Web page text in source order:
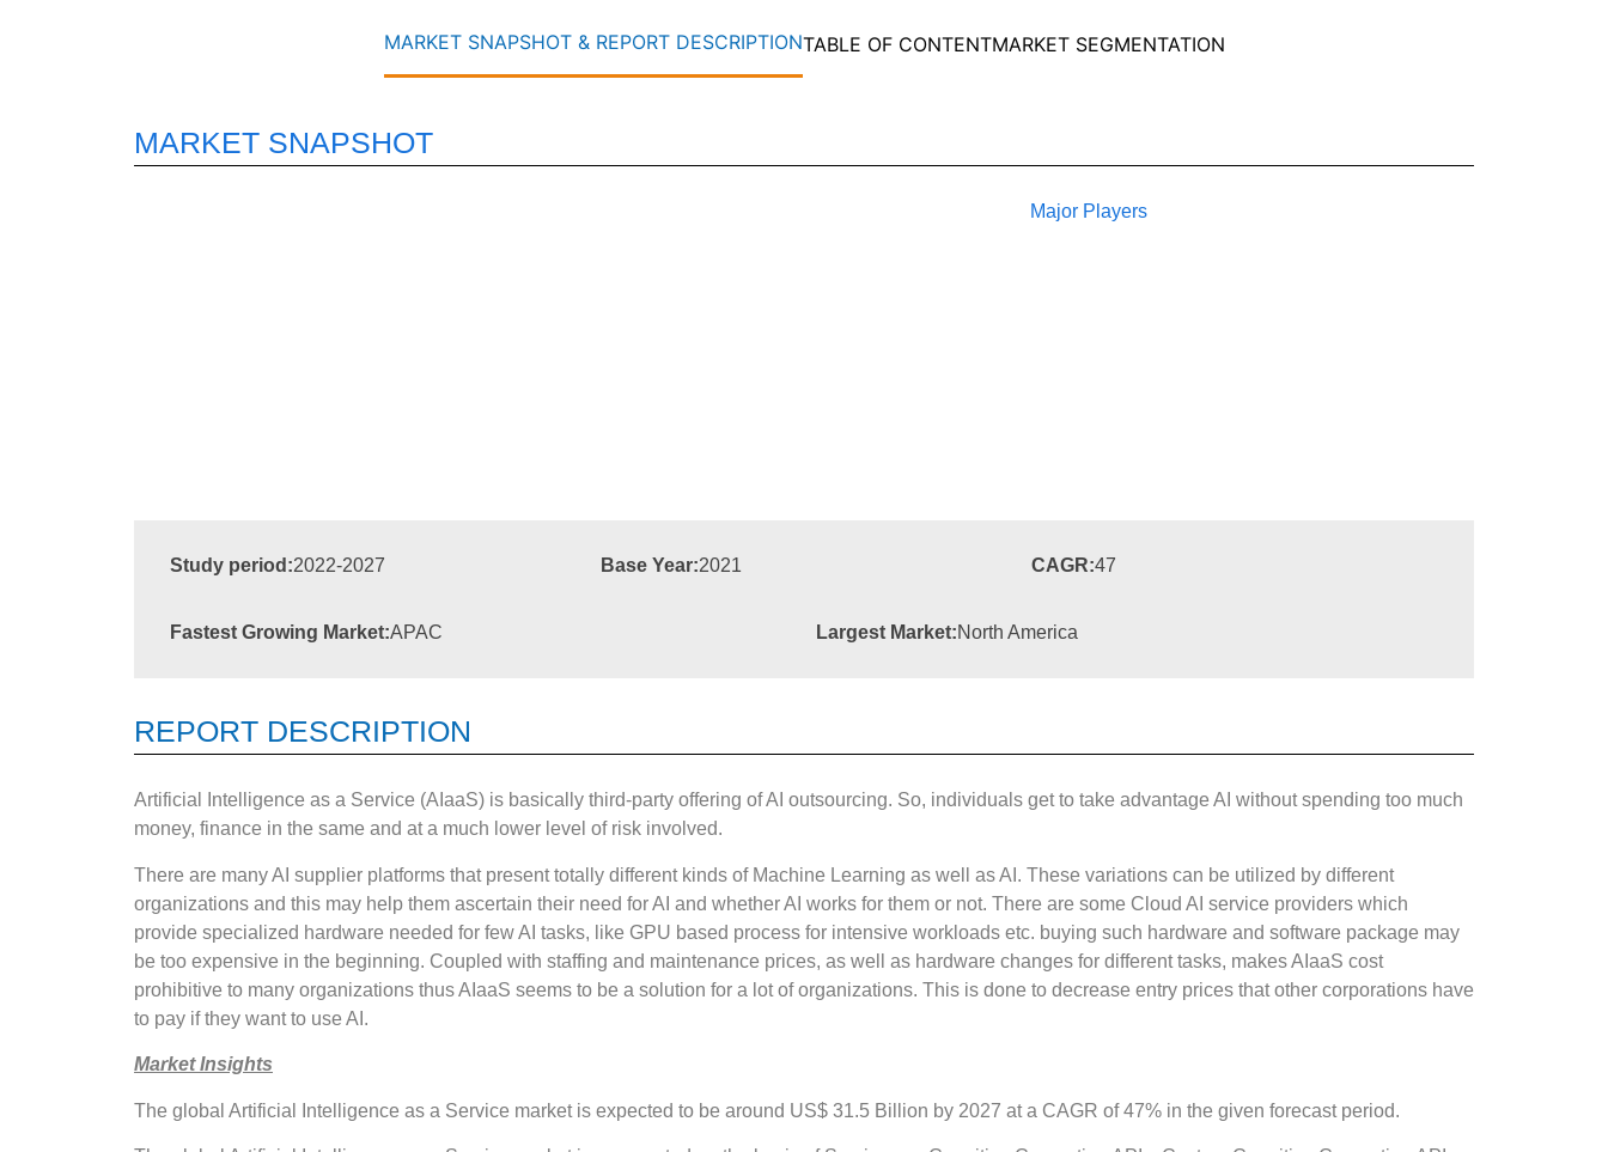
MARKET SNAPSHOT & REPORT DESCRIPTIONTABLE OF CONTENTMARKET SEGMENTATION
MARKET SNAPSHOT
Major Players
Study period:2022-2027 Base Year:2021 CAGR:47
Fastest Growing Market:APAC Largest Market:North America
REPORT DESCRIPTION
Artificial Intelligence as a Service (AIaaS) is basically third-party offering of AI outsourcing. So, individuals get to take advantage AI without spending too much
money, finance in the same and at a much lower level of risk involved.
There are many AI supplier platforms that present totally different kinds of Machine Learning as well as AI. These variations can be utilized by different
organizations and this may help them ascertain their need for AI and whether AI works for them or not. There are some Cloud AI service providers which
provide specialized hardware needed for few AI tasks, like GPU based process for intensive workloads etc. buying such hardware and software package may
be too expensive in the beginning. Coupled with staffing and maintenance prices, as well as hardware changes for different tasks, makes AIaaS cost
prohibitive to many organizations thus AIaaS seems to be a solution for a lot of organizations. This is done to decrease entry prices that other corporations have
to pay if they want to use AI.
Market Insights
The global Artificial Intelligence as a Service market is expected to be around US$ 31.5 Billion by 2027 at a CAGR of 47% in the given forecast period.